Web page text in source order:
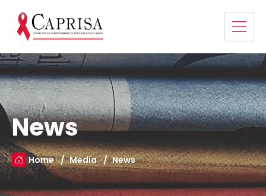
News
Home Media News